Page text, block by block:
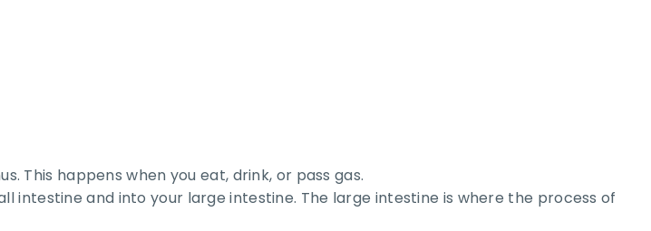
This happens when you eat, drink, or pass gas.
intestine and into your large intestine. The large intestine is where the process of